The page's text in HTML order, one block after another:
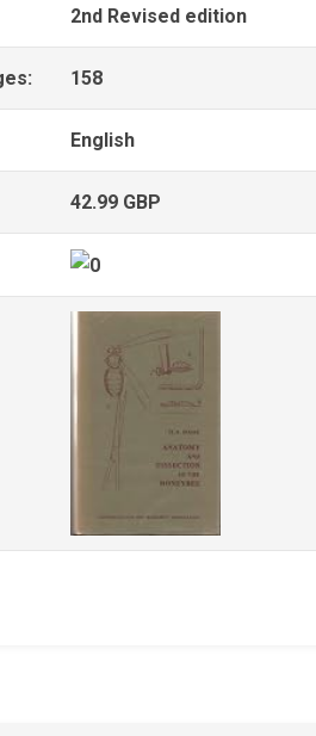
2nd Revised edition
158
English
42.99 GBP